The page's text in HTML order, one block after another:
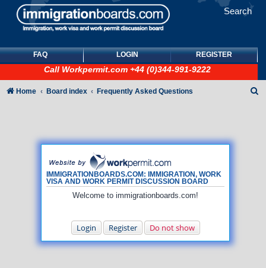
Search
FAQ LOGIN REGISTER
Call Workpermit.com +44 (0)344-991-9222
IMMIGRATIONBOARDS.COM: IMMIGRATION, WORK
VISA AND WORK PERMIT DISCUSSION BOARD
Welcome to immigrationboards.com!
Login Register Do not show
Home Board index Frequently Asked Questions